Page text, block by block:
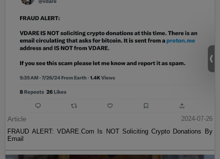
Article
2024-07-26
FRAUD ALERT: VDARE.Com Is NOT Soliciting Crypto Donations By
Email